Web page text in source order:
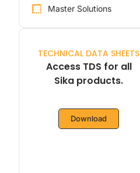
Master Solutions
TECHNICAL DATA SHEETS
Access TDS for all
Sika products.
Download